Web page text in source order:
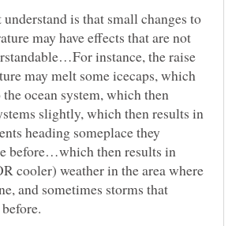
understand is that small changes to
may have effects that are not
instance, the raise
may melt some icecaps, which
ocean system, which then
slightly, which then results in
heading someplace they
before…which then results in
cooler) weather in the area where
and sometimes storms that